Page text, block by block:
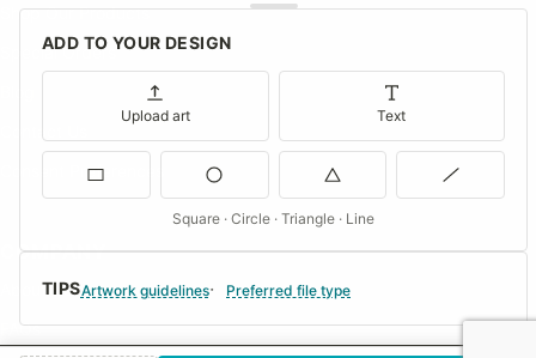
TIPSArtwork guidelines Preferred file type
ADD TO YOUR DESIGN
Upload art Text
Square · Circle · Triangle · Line
Shop Our Products
Special Orders
Consent Preferences
COMPANY
About Us
FAQs